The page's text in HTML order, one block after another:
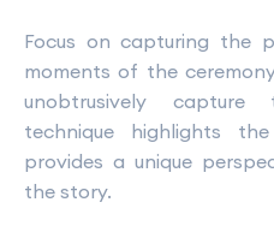
Focus on capturing the
moments of the
unobtrusively capture
technique highlights
provides a unique
the story.